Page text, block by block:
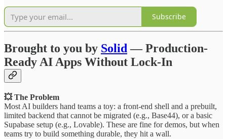
Subscribe
Brought to you by Solid— Production-
Ready AI Apps Without Lock-In
💥 The Problem
Most AI builders hand teams a toy: a front-end shell and a prebuilt,
limited backend that cannot be migrated (e.g., Base44), or a basic
Supabase setup (e.g., Lovable). These are fine for demos, but when
teams try to build something durable, they hit a wall.